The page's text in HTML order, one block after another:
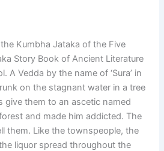
Kumbha Jataka of the Five
Story Book of Ancient Literature
A Vedda by the name of ‘Sura’ in
on the stagnant water in a tree
give them to an ascetic named
and made him addicted. The
them. Like the townspeople, the
liquor spread throughout the